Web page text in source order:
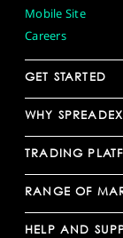
Mobile Site
Careers
GET STARTED
WHY
TRADING
RANGE OF
HELP AND